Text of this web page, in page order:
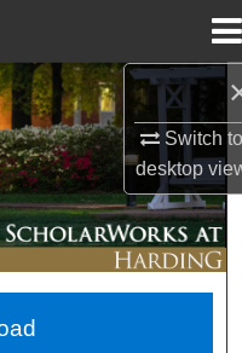
Switch
desktop
Network™